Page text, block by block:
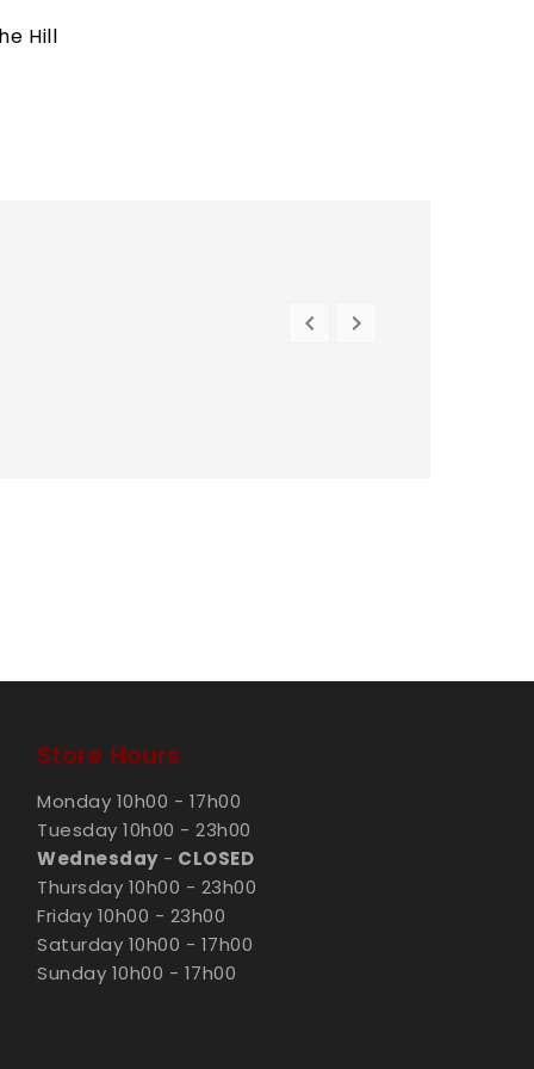
Hill
 
Store Hours
Monday 10h00 - 17h00
Tuesday 10h00 - 23h00
Wednesday- CLOSED
Thursday 10h00 - 23h00
Friday 10h00 - 23h00
Saturday 10h00 - 17h00
Sunday 10h00 - 17h00